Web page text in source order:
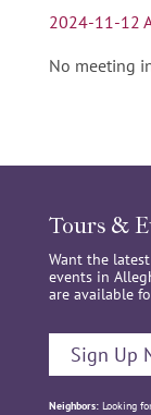
2024-11-12
No meeting
Tours &
Want the
events in
are available
Sign Up
Neighbors:Looking